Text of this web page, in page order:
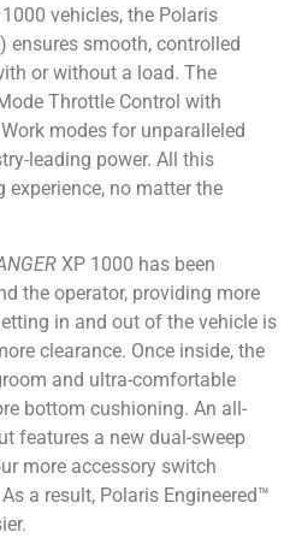
vehicles, the Polaris
ensures smooth, controlled
or without a load. The
Throttle Control with
modes for unparalleled
leading power. All this
no matter the
XP 1000 has been
the operator, providing more
in and out of the vehicle is
clearance. Once inside, the
and ultra-comfortable
bottom cushioning. An all-
features a new dual-sweep
more accessory switch
a result, Polaris Engineered™